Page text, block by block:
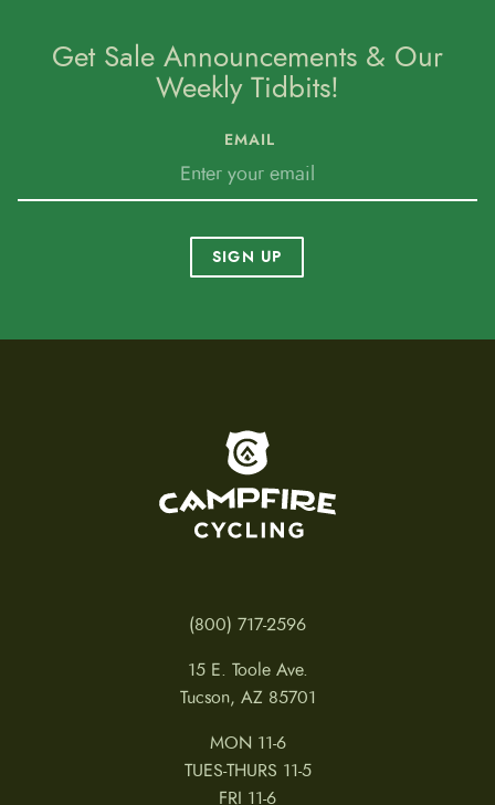
Get Sale Announcements & Our
Weekly Tidbits!
EMAIL
SIGN UP
(800) 717-2596
15 E. Toole Ave.
Tucson, AZ 85701
MON 11-6
TUES-THURS 11-5
FRI 11-6